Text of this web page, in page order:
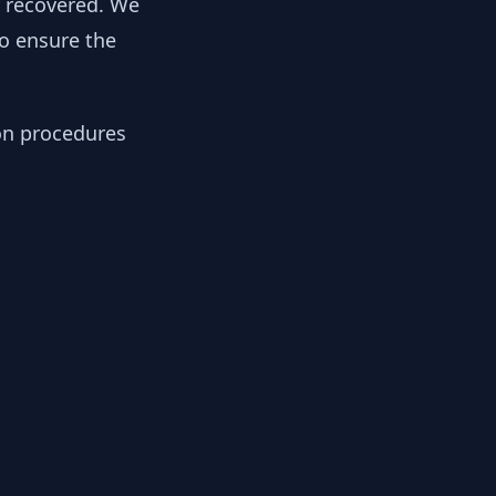
ensure the
procedures